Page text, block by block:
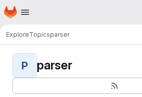
Skip to main content
Homepage
ExploreTopicsparser
P parser